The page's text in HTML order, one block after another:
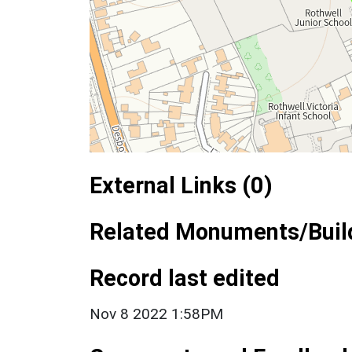
External Links (0)
Related Monuments/
Record last edited
Nov 8 2022 1:58PM